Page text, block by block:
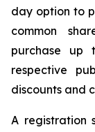
day option to
common
purchase up
respective
discounts and
A registration